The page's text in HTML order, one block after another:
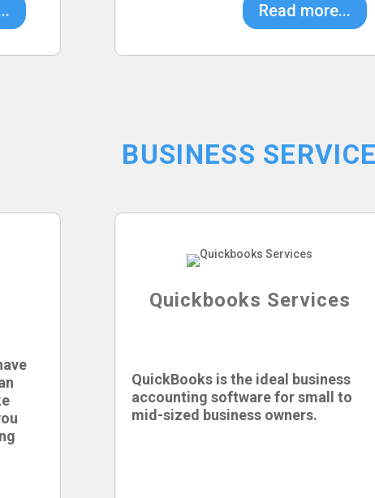
Read more...
BUSINESS
Quickbooks Services
QuickBooks is the ideal business
accounting software for small to
mid-sized business owners.